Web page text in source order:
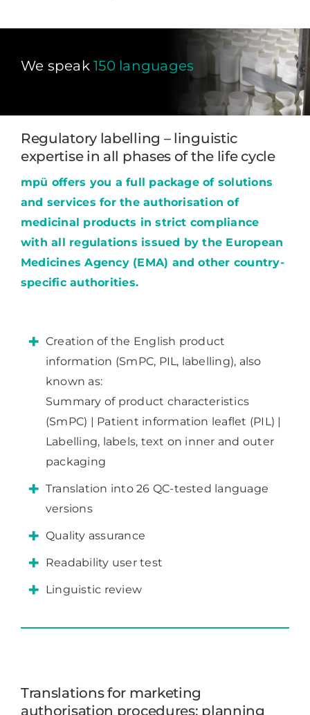
We speak150 languages
Regulatory labelling – linguistic
expertise in all phases of the life cycle
mpü offers you a full package of solutions
and services for the authorisation of
medicinal products in strict compliance
with all regulations issued by the European
Medicines Agency (EMA) and other country-
specific authorities.
Creation of the English product
information (SmPC, PIL, labelling), also
known as:
Summary of product characteristics
(SmPC) | Patient information leaflet (PIL) |
Labelling, labels, text on inner and outer
packaging
Translation into 26 QC-tested language
versions
Quality assurance
Readability user test
Linguistic review
Translations for marketing
authorisation procedures: planning